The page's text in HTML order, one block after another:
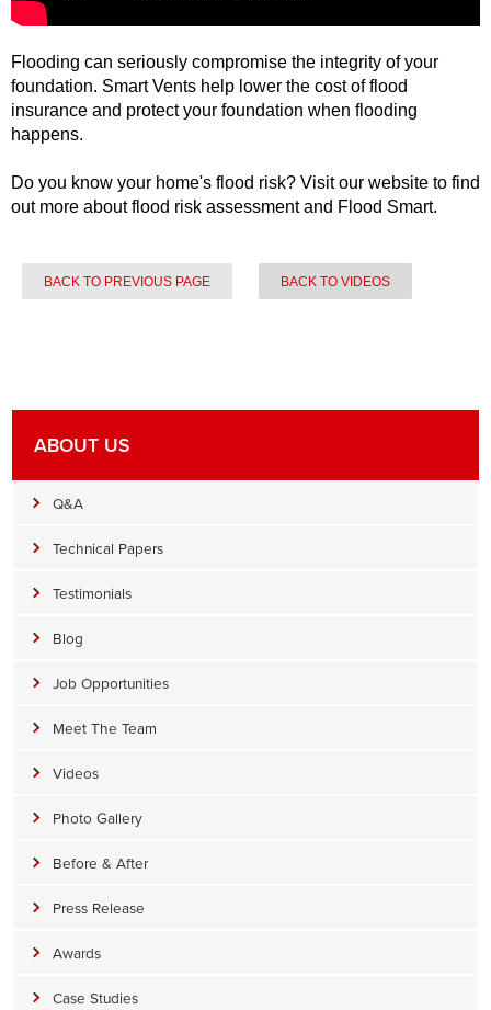
Flooding can seriously compromise the integrity of your
foundation. Smart Vents help lower the cost of flood
insurance and protect your foundation when flooding
happens.
Do you know your home's flood risk? Visit our website to find
out more about flood risk assessment and Flood Smart.
BACK TO PREVIOUS PAGE BACK TO VIDEOS
ABOUT US
Q&A
Technical Papers
Testimonials
Blog
Job Opportunities
Meet The Team
Videos
Photo Gallery
Before & After
Press Release
Awards
Case Studies